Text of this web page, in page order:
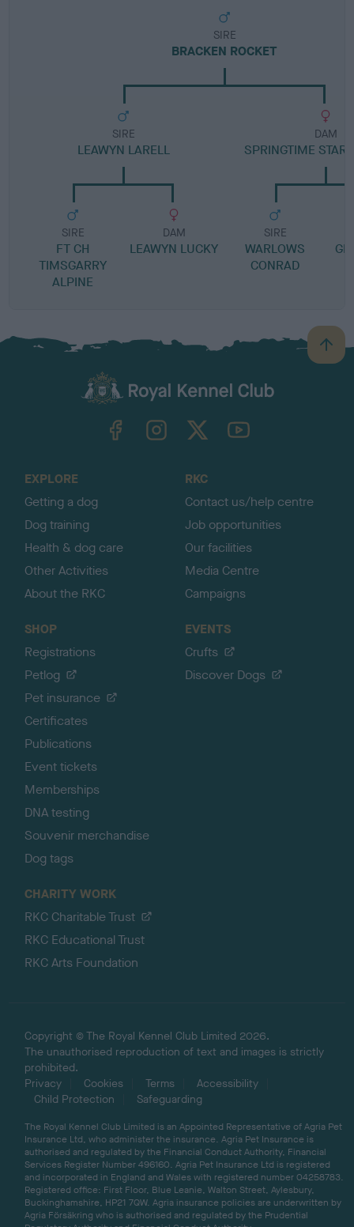
SIRE
BRACKEN ROCKET
SIRE
LEAWYN LARELL
SIRE
FT CH
TIMSGARRY
ALPINE
DAM
LEAWYN LUCKY
DAM
SPRINGTIME
SIRE
WARLOWS
CONRAD
B
a
TheKennelClubUK on YouTube
EXPLORE
Getting a dog
Dog training
Health & dog care
Other Activities
About the RKC
RKC
Contact us/help centre
Job opportunities
Our facilities
Media Centre
Campaigns
SHOP
Registrations
Petlog
Pet insurance
Certificates
Publications
Event tickets
Memberships
DNA testing
Souvenir merchandise
Dog tags
EVENTS
Crufts
Discover Dogs
CHARITY WORK
RKC Charitable Trust
RKC Educational Trust
RKC Arts Foundation
Copyright © The Royal Kennel Club Limited 2026.
The unauthorised reproduction of text and images is strictly
prohibited.
Privacy
Cookies Terms
Accessibility
Child Protection
Safeguarding
The Royal Kennel Club Limited is an Appointed Representative of Agria Pet
Insurance Ltd, who administer the insurance. Agria Pet Insurance is
authorised and regulated by the Financial Conduct Authority, Financial
Services Register Number 496160. Agria Pet Insurance Ltd is registered
and incorporated in England and Wales with registered number 04258783.
Registered office: First Floor, Blue Leanie, Walton Street, Aylesbury,
Buckinghamshire, HP21 7QW. Agria insurance policies are underwritten by
Agria Försäkring who is authorised and regulated by the Prudential